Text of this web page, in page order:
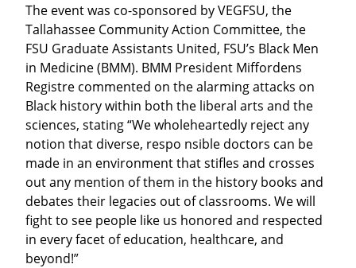
The event was co-sponsored by VEGFSU, the
Tallahassee Community Action Committee, the
FSU Graduate Assistants United, FSU’s Black Men
in Medicine (BMM). BMM President Miffordens
Registre commented on the alarming attacks on
Black history within both the liberal arts and the
sciences, stating “We wholeheartedly reject any
notion that diverse, respo nsible doctors can be
made in an environment that stifles and crosses
out any mention of them in the history books and
debates their legacies out of classrooms. We will
fight to see people like us honored and respected
in every facet of education, healthcare, and
beyond!”